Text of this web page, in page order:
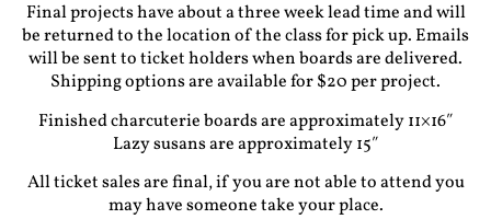
Final projects have about a three week lead time and will
be returned to the location of the class for pick up. Emails
will be sent to ticket holders when boards are delivered.
Shipping options are available for $20 per project.
Finished charcuterie boards are approximately 11×16″
Lazy susans are approximately 15″
All ticket sales are final, if you are not able to attend you
may have someone take your place.